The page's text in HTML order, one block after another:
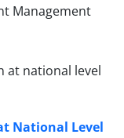
at national level
National Level